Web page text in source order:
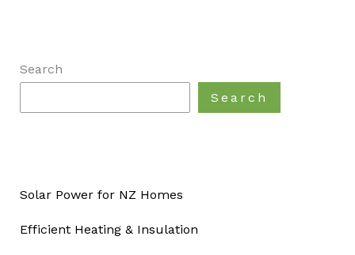
Search
Search
Solar Power for NZ Homes
Efficient Heating & Insulation